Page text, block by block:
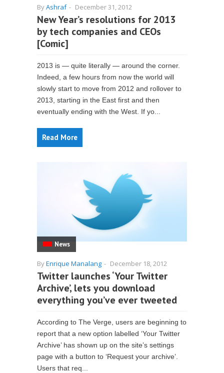
ByAshraf - December 31, 2012
New Year’s resolutions for 2013
by tech companies and CEOs
[Comic]
2013 is — quite literally — around the corner.
Indeed, a few hours from now the world will
slowly start to move from 2012 and rollover to
2013, starting in the East first and then
eventually ending with the West. If yo...
Read More
News
ByEnrique Manalang - December 18, 2012
Twitter launches ‘Your Twitter
Archive’, lets you download
everything you’ve ever tweeted
According to The Verge, users are beginning to
report that a new option labelled ‘Your Twitter
Archive’ has shown up on the site’s settings
page with a button to ‘Request your archive’.
Users that req...